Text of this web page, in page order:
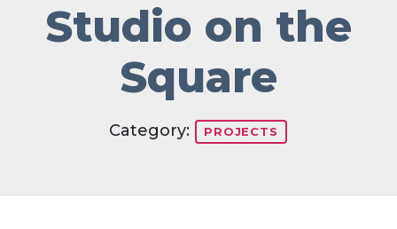
Studio on the
Square
Category: PROJECTS